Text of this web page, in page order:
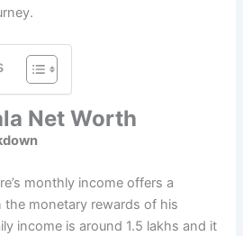
Net Worth
monthly income offers a
the monetary rewards of his
income is around 1.5 lakhs and it